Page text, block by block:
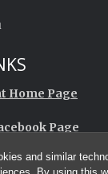
and similar
Home Page
Page
Facebook